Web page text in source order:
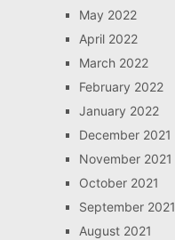
May 2022
April 2022
March 2022
February 2022
January 2022
December 2021
November 2021
October 2021
September 2021
August 2021